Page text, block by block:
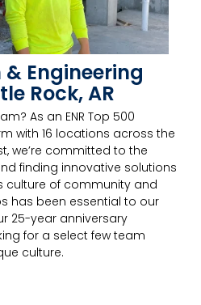
Engineering
Rock, AR
As an ENR Top 500
with 16 locations across the
we’re committed to the
finding innovative solutions
culture of community and
has been essential to our
25-year anniversary
for a select few team
culture.